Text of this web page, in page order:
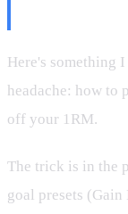
Here's something
headache: how to
off your 1RM.
The trick is in the
goal presets (Gain